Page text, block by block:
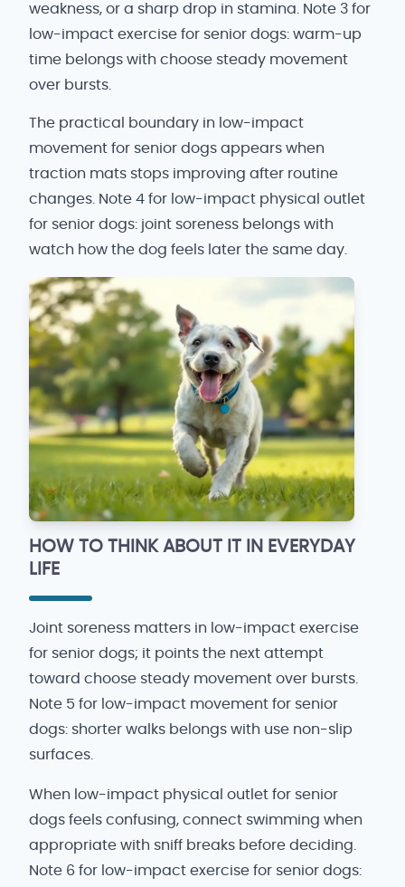
weakness, or a sharp drop in stamina. Note 3 for
low-impact exercise for senior dogs: warm-up
time belongs with choose steady movement
over bursts.
The practical boundary in low-impact
movement for senior dogs appears when
traction mats stops improving after routine
changes. Note 4 for low-impact physical outlet
for senior dogs: joint soreness belongs with
watch how the dog feels later the same day.
HOW TO THINK ABOUT IT IN EVERYDAY
LIFE
Joint soreness matters in low-impact exercise
for senior dogs; it points the next attempt
toward choose steady movement over bursts.
Note 5 for low-impact movement for senior
dogs: shorter walks belongs with use non-slip
surfaces.
When low-impact physical outlet for senior
dogs feels confusing, connect swimming when
appropriate with sniff breaks before deciding.
Note 6 for low-impact exercise for senior dogs: